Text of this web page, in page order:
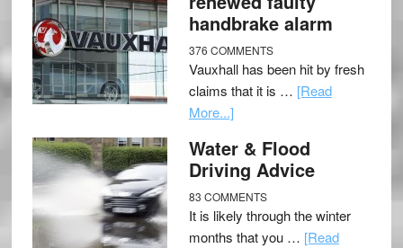
handbrake alarm
376 COMMENTS
Vauxhall has been hit by fresh
claims that it is … [Read
More...]
Water & Flood
Driving Advice
83 COMMENTS
It is likely through the winter
months that you … [Read